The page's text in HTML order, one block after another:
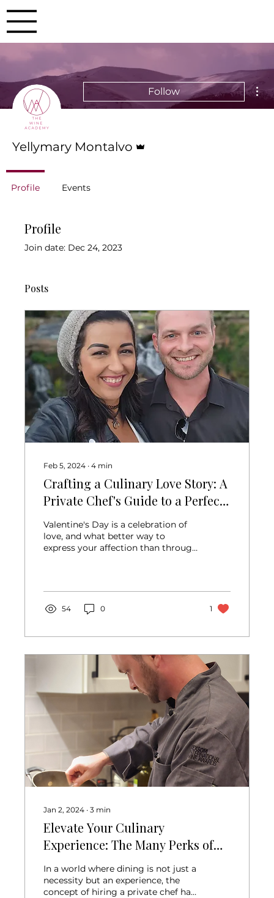
Profile
Join date: Dec 24, 2023
Posts
Feb 5, 2024 ∙ 4 min
Crafting a Culinary Love Story: A
Private Chef's Guide to a Perfect
Valentine's Day Dinner for Two
Valentine's Day is a celebration of
love, and what better way to
express your affection than through
54 0 1
Jan 2, 2024 ∙ 3 min
Elevate Your Culinary
Experience: The Many Perks of
Hiring a Private Chef
In a world where dining is not just a
necessity but an experience, the
concept of hiring a private chef has
Follow
Yellymary Montalvo
Profile Events